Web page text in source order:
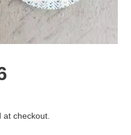
at checkout.